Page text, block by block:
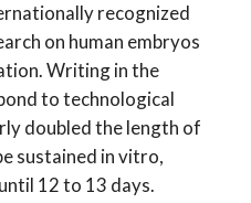
recognized
on human embryos
Writing in the
to technological
doubled the length of
sustained in vitro,
12 to 13 days.